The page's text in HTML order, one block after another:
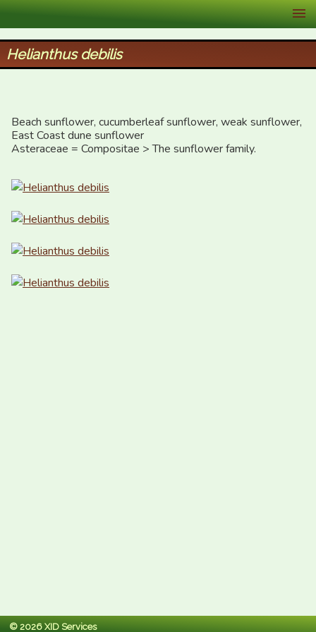
XID Services
Helianthus debilis
Beach sunflower, cucumberleaf sunflower, weak sunflower,
East Coast dune sunflower
Asteraceae = Compositae > The sunflower family.
© 2026 XID Services